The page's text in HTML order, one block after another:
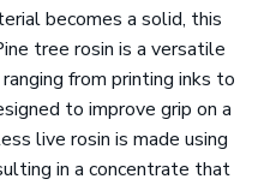
becomes a solid, this
tree rosin is a versatile
ranging from printing inks to
to improve grip on a
live rosin is made using
in a concentrate that